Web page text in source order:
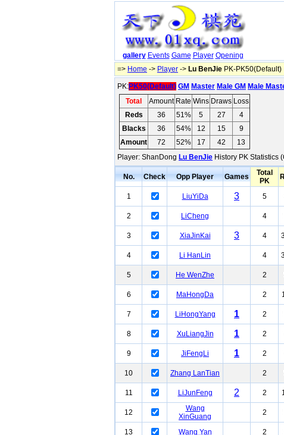
gallery Events Game Player Opening
=> Home -> Player -> Lu BenJie PK-PK50(Default)
PK:PK50(Default) GM Master Male GM Male
Total
Amount Rate Wins Draws Loss
Reds
36 51% 5 27
4
Blacks
36 54% 12 15
9
Amount
72 52% 17 42
13
Player: ShanDong Lu BenJie History PK Statistics
No. Check Opp Player Games
Total
PK
1 LiuYiDa 3 5
2
LiCheng 4
3
XiaJinKai 3 4
4
Li HanLin 4
5
He WenZhe 2
6
MaHongDa 2
7
LiHongYang 1 2
8
XuLiangJin 1 2
9
JiFengLi 1 2
10
Zhang LanTian 2
11
LiJunFeng 2 2
12
Wang
XinGuang
2
13 Wang Yan 2